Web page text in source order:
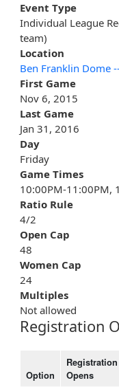
Event Type
Individual League
team)
Location
Ben Franklin Dome
First Game
Nov 6, 2015
Last Game
Jan 31, 2016
Day
Friday
Game Times
10:00PM-11:00PM,
Ratio Rule
4/2
Open Cap
48
Women Cap
24
Multiples
Not allowed
Registration
Option
Registration
Opens